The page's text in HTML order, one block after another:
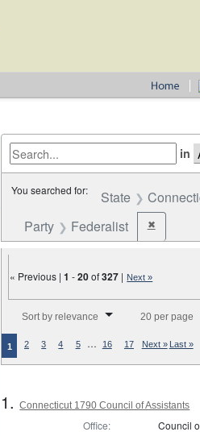
in
You searched for: State
Party Federalist ✖Remove
« Previous |1 -20of327 | Next »
Sort by relevance 20 per page
1 2 3 4 5 … 16 17 Next » Last »
1.Connecticut 1790 Council of Assistants
Office:
Council